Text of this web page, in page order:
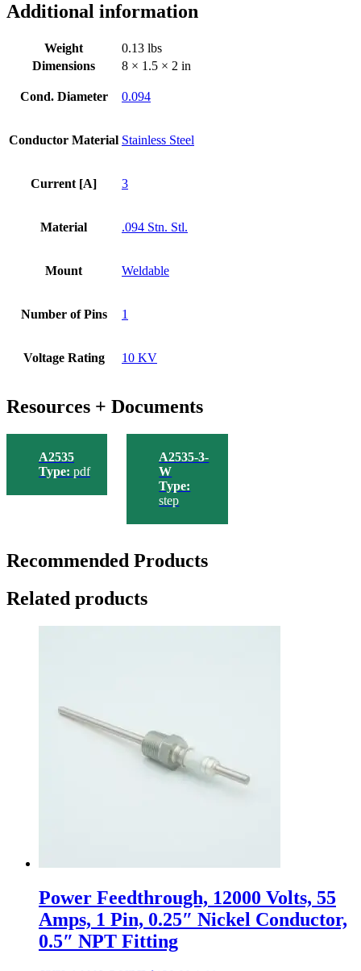
Dia
Stainless
Adapter
Additional information
Weight
0.13 lbs
Dimensions
8 × 1.5 × 2 in
Cond. Diameter 0.094
Conductor Material Stainless Steel
Current [A] 3
Material .094 Stn. Stl.
Mount Weldable
Number of Pins 1
Voltage Rating 10 KV
Resources + Documents
A2535
Type: pdf
A2535-3-
W
Type:
step
Recommended Products
Related products
Power Feedthrough, 12000 Volts, 55
Amps, 1 Pin, 0.25″ Nickel Conductor,
0.5″ NPT Fitting